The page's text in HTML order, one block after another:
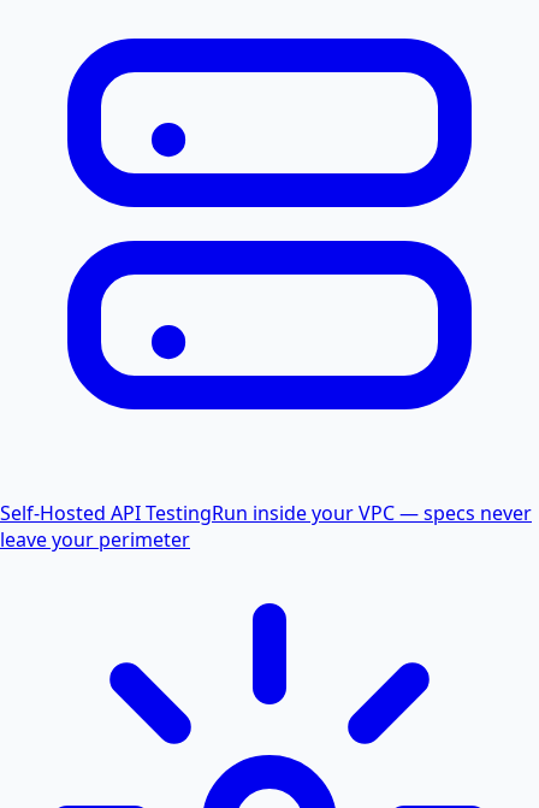
Self-Hosted API TestingRun inside your VPC — specs never
leave your perimeter